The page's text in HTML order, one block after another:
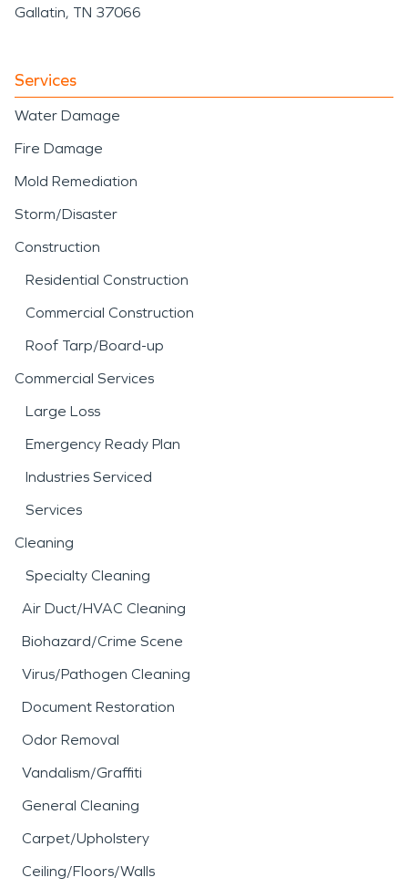
Gallatin, TN 37066
Services
Water Damage
Fire Damage
Mold Remediation
Storm/Disaster
Construction
Residential Construction
Commercial Construction
Roof Tarp/Board-up
Commercial Services
Large Loss
Emergency Ready Plan
Industries Serviced
Services
Cleaning
Specialty Cleaning
Air Duct/HVAC Cleaning
Biohazard/Crime Scene
Virus/Pathogen Cleaning
Document Restoration
Odor Removal
Vandalism/Graffiti
General Cleaning
Carpet/Upholstery
Ceiling/Floors/Walls